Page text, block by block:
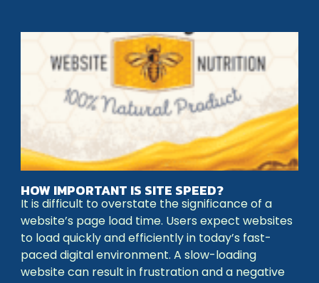
HOW IMPORTANT IS SITE SPEED?
It is difficult to overstate the significance of a
website’s page load time. Users expect websites
to load quickly and efficiently in today’s fast-
paced digital environment. A slow-loading
website can result in frustration and a negative